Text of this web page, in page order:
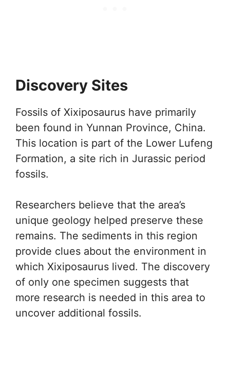
Discovery Sites
Fossils of Xixiposaurus have primarily
been found in Yunnan Province, China.
This location is part of the Lower Lufeng
Formation, a site rich in Jurassic period
fossils.
Researchers believe that the area’s
unique geology helped preserve these
remains. The sediments in this region
provide clues about the environment in
which Xixiposaurus lived. The discovery
of only one specimen suggests that
more research is needed in this area to
uncover additional fossils.